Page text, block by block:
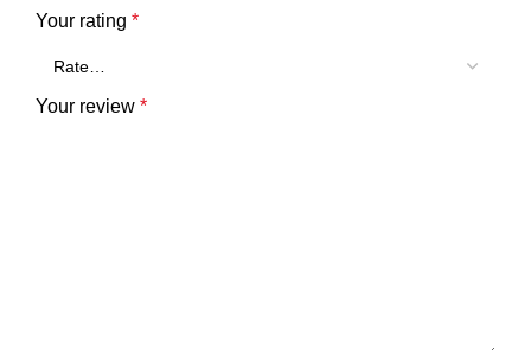
Your rating *
Your review *